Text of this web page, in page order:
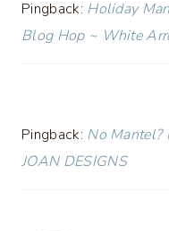
Pingback: Holiday
Blog Hop ~ White
Pingback: No Mantel?
JOAN DESIGNS